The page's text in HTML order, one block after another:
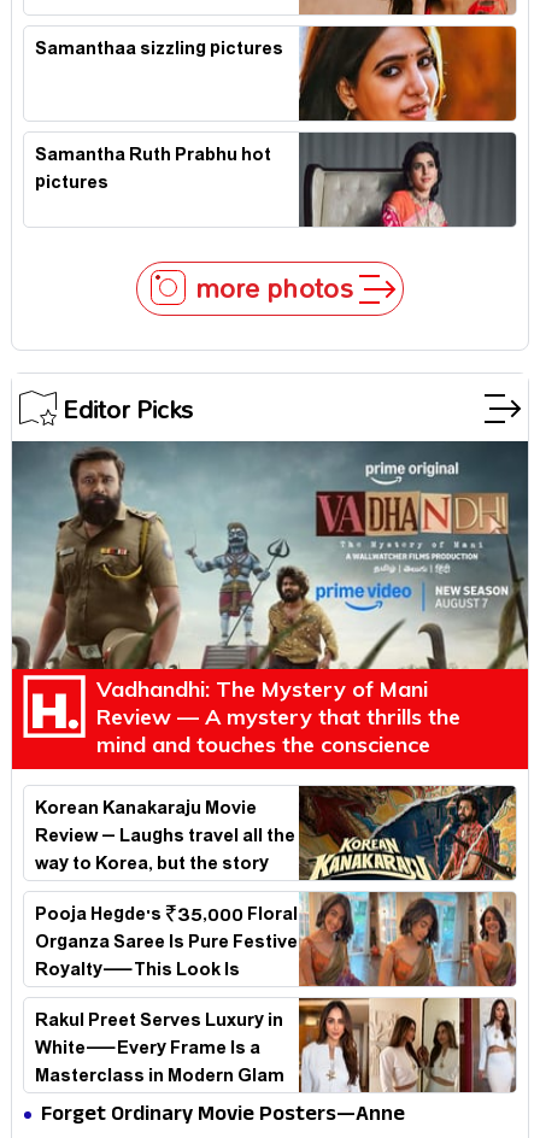
Samanthaa sizzling pictures
Samantha Ruth Prabhu hot
pictures
more photos
Editor Picks
Vadhandhi: The Mystery of Mani
Review — A mystery that thrills the
mind and touches the conscience
Korean Kanakaraju Movie
Review – Laughs travel all the
way to Korea, but the story
loses its passport midway
Pooja Hegde's ₹35,000 Floral
Organza Saree Is Pure Festive
Royalty—This Look Is
Breaking the Internet
Rakul Preet Serves Luxury in
White—Every Frame Is a
Masterclass in Modern Glam
Forget Ordinary Movie Posters—Anne